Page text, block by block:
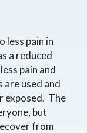
less pain in
a reduced
pain and
are used and
exposed. The
but
from